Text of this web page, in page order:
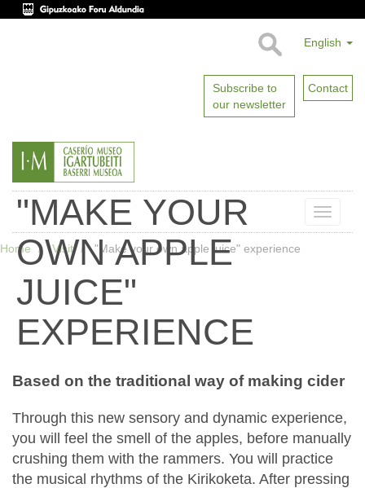
English
Subscribe to
our newsletter
Contact
Toggle
Home Visit "Make your own apple juice" experience
"MAKE YOUR
OWN APPLE
JUICE"
EXPERIENCE
Based on the traditional way of making cider
Through this new sensory and dynamic experience,
you will feel the smell of the apples, before manually
crushing them with the rammers. You will practice
the musical rhythms of the Kirikoketa. After pressing